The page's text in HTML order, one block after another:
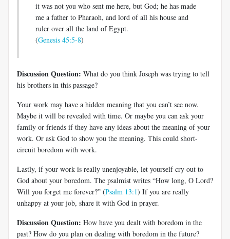
it was not you who sent me here, but God; he has made
me a father to Pharaoh, and lord of all his house and
ruler over all the land of Egypt.
(Genesis 45:5-8)
Discussion Question: What do you think Joseph was trying to tell
his brothers in this passage?
Your work may have a hidden meaning that you can’t see now.
Maybe it will be revealed with time. Or maybe you can ask your
family or friends if they have any ideas about the meaning of your
work. Or ask God to show you the meaning. This could short-
circuit boredom with work.
Lastly, if your work is really unenjoyable, let yourself cry out to
God about your boredom. The psalmist writes “How long, O Lord?
Will you forget me forever?” (Psalm 13:1) If you are really
unhappy at your job, share it with God in prayer.
Discussion Question: How have you dealt with boredom in the
past? How do you plan on dealing with boredom in the future?